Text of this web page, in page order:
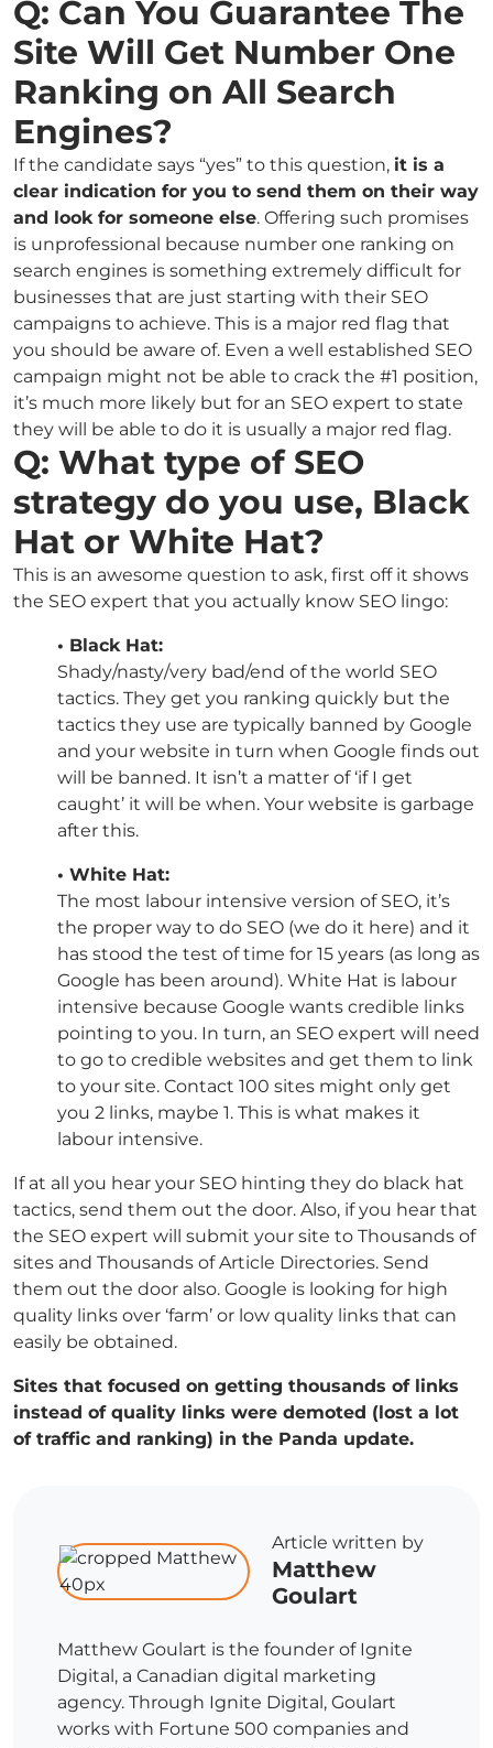
Q: Can You Guarantee The
Site Will Get Number One
Ranking on All Search
Engines?
If the candidate says “yes” to this question, it is a
clear indication for you to send them on their way
and look for someone else. Offering such promises
is unprofessional because number one ranking on
search engines is something extremely difficult for
businesses that are just starting with their SEO
campaigns to achieve. This is a major red flag that
you should be aware of. Even a well established SEO
campaign might not be able to crack the #1 position,
it’s much more likely but for an SEO expert to state
they will be able to do it is usually a major red flag.
Q: What type of SEO
strategy do you use, Black
Hat or White Hat?
This is an awesome question to ask, first off it shows
the SEO expert that you actually know SEO lingo:
• Black Hat:
Shady/nasty/very bad/end of the world SEO
tactics. They get you ranking quickly but the
tactics they use are typically banned by Google
and your website in turn when Google finds out
will be banned. It isn’t a matter of ‘if I get
caught’ it will be when. Your website is garbage
after this.
• White Hat:
The most labour intensive version of SEO, it’s
the proper way to do SEO (we do it here) and it
has stood the test of time for 15 years (as long as
Google has been around). White Hat is labour
intensive because Google wants credible links
pointing to you. In turn, an SEO expert will need
to go to credible websites and get them to link
to your site. Contact 100 sites might only get
you 2 links, maybe 1. This is what makes it
labour intensive.
If at all you hear your SEO hinting they do black hat
tactics, send them out the door. Also, if you hear that
the SEO expert will submit your site to Thousands of
sites and Thousands of Article Directories. Send
them out the door also. Google is looking for high
quality links over ‘farm’ or low quality links that can
easily be obtained.
Sites that focused on getting thousands of links
instead of quality links were demoted (lost a lot
of traffic and ranking) in the Panda update.
Article written by
Matthew
Goulart
Matthew Goulart is the founder of Ignite
Digital, a Canadian digital marketing
agency. Through Ignite Digital, Goulart
works with Fortune 500 companies and